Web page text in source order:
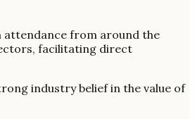
attendance from around the
facilitating direct
industry belief in the value of